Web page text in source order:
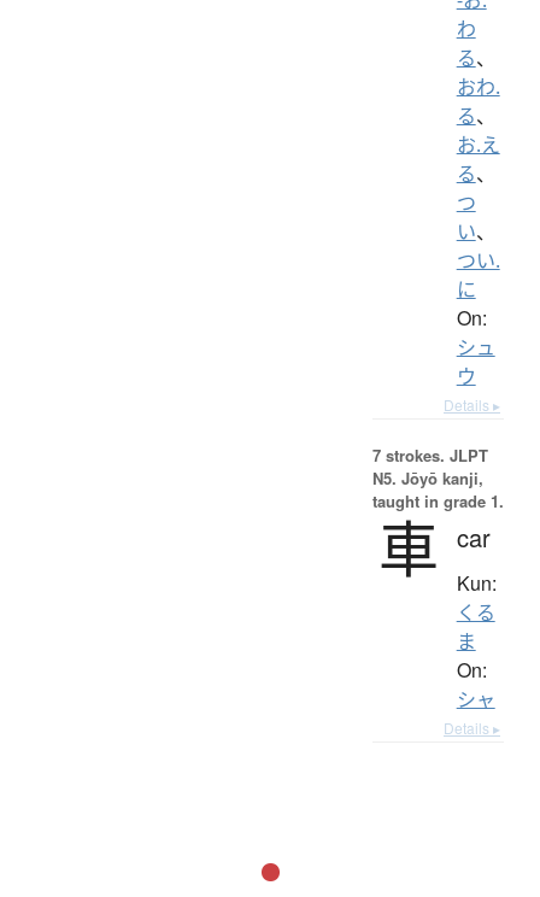
わ
る、
おわ.
る、
お.え
る、
つ
い、
つい.
に
On:
シュ
ウ
Details ▸
7 strokes. JLPT
N5. Jōyō kanji,
taught in grade 1.
車 car
Kun:
くる
ま
On:
シャ
Details ▸